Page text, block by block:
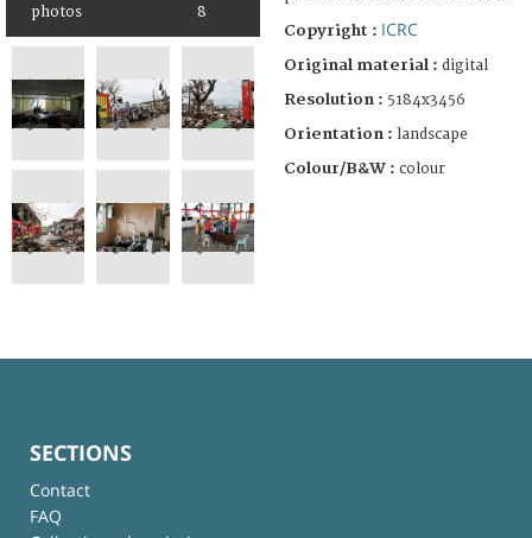
photos 8
Copyright : ICRC
Original material : digital
Resolution : 5184x3456
Orientation : landscape
Colour/B&W : colour
SECTIONS
Contact
FAQ